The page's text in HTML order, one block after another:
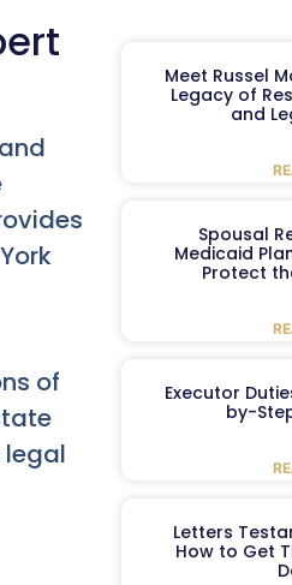
of
legal
Meet Russel
Legacy of
and
Spousal
Medicaid
Protect
Executor
by-
Letters
How to Get